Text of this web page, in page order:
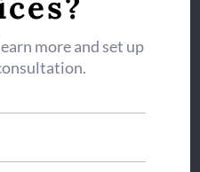
more and set up